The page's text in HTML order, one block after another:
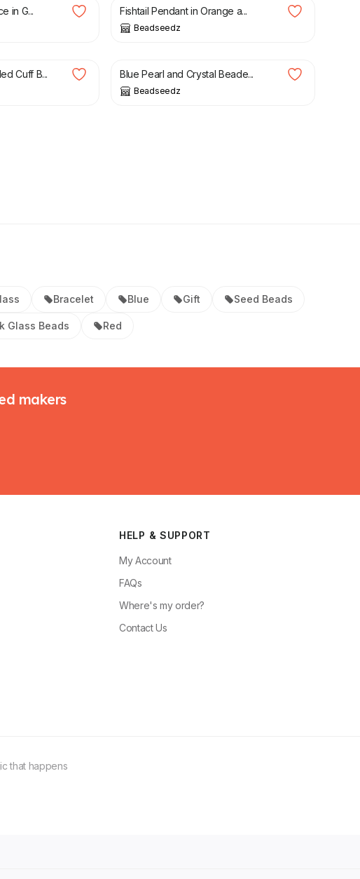
in G... Fishtail Pendant in Orange a...
Beadseedz
Cuff B... Blue Pearl and Crystal Beade...
Beadseedz
Bracelet Blue Gift Seed Beads
Glass Beads Red
makers
HELP & SUPPORT
My Account
FAQs
Where's my order?
Contact Us
that happens